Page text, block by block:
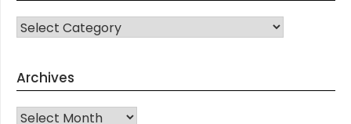
CATEGORIES
Archives
Archives